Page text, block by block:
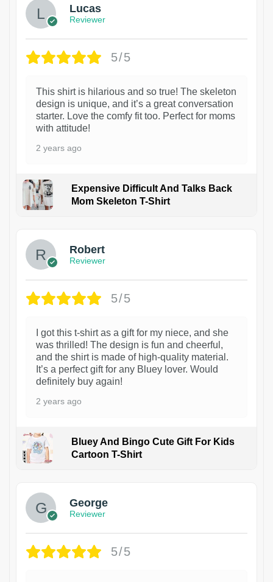
Lucas
Reviewer
5/5
This shirt is hilarious and so true! The skeleton
design is unique, and it’s a great conversation
starter. Love the comfy fit too. Perfect for moms
with attitude!
2 years ago
Expensive Difficult And Talks Back
Mom Skeleton T-Shirt
Robert
Reviewer
5/5
I got this t-shirt as a gift for my niece, and she
was thrilled! The design is fun and cheerful,
and the shirt is made of high-quality material.
It’s a perfect gift for any Bluey lover. Would
definitely buy again!
2 years ago
Bluey And Bingo Cute Gift For Kids
Cartoon T-Shirt
George
Reviewer
5/5